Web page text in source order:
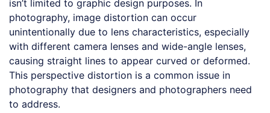
isn’t limited to graphic design purposes. In
photography, image distortion can occur
unintentionally due to lens characteristics, especially
with different camera lenses and wide-angle lenses,
causing straight lines to appear curved or deformed.
This perspective distortion is a common issue in
photography that designers and photographers need
to address.